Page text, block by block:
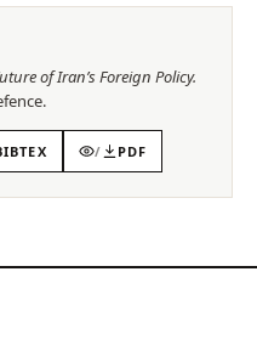
of Iran’s Foreign Policy.
.
/ PDF